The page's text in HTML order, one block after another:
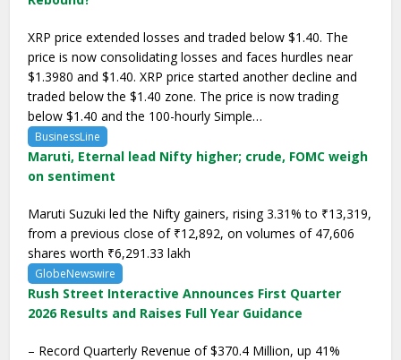
XRP price extended losses and traded below $1.40. The
price is now consolidating losses and faces hurdles near
$1.3980 and $1.40. XRP price started another decline and
traded below the $1.40 zone. The price is now trading
below $1.40 and the 100-hourly Simple…
BusinessLine
Maruti, Eternal lead Nifty higher; crude, FOMC weigh
on sentiment
Maruti Suzuki led the Nifty gainers, rising 3.31% to ₹13,319,
from a previous close of ₹12,892, on volumes of 47,606
shares worth ₹6,291.33 lakh
GlobeNewswire
Rush Street Interactive Announces First Quarter
2026 Results and Raises Full Year Guidance
– Record Quarterly Revenue of $370.4 Million, up 41%